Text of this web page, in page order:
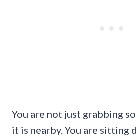
You are not just grabbing
it is nearby. You are sitting